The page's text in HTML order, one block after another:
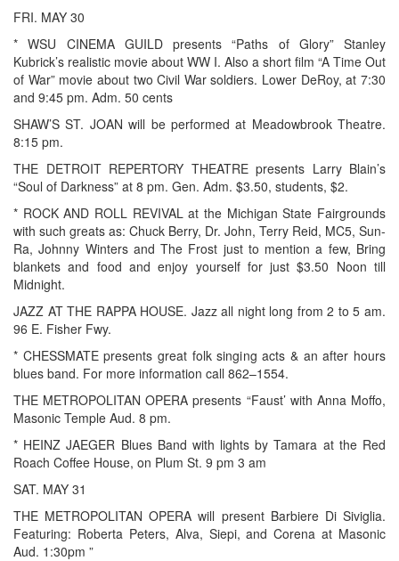
FRI. MAY 30
* WSU CINEMA GUILD presents “Paths of Glory” Stanley
Kubrick’s realistic movie about WW I. Also a short film “A Time Out
of War” movie about two Civil War soldiers. Lower DeRoy, at 7:30
and 9:45 pm. Adm. 50 cents
SHAW’S ST. JOAN will be performed at Meadowbrook Theatre.
8:15 pm.
THE DETROIT REPERTORY THEATRE presents Larry Blain’s
“Soul of Darkness” at 8 pm. Gen. Adm. $3.50, students, $2.
* ROCK AND ROLL REVIVAL at the Michigan State Fairgrounds
with such greats as: Chuck Berry, Dr. John, Terry Reid, MC5, Sun-
Ra, Johnny Winters and The Frost just to mention a few, Bring
blankets and food and enjoy yourself for just $3.50 Noon till
Midnight.
JAZZ AT THE RAPPA HOUSE. Jazz all night long from 2 to 5 am.
96 E. Fisher Fwy.
* CHESSMATE presents great folk singing acts & an after hours
blues band. For more information call 862–1554.
THE METROPOLITAN OPERA presents “Faust’ with Anna Moffo,
Masonic Temple Aud. 8 pm.
* HEINZ JAEGER Blues Band with lights by Tamara at the Red
Roach Coffee House, on Plum St. 9 pm 3 am
SAT. MAY 31
THE METROPOLITAN OPERA will present Barbiere Di Siviglia.
Featuring: Roberta Peters, Alva, Siepi, and Corena at Masonic
Aud. 1:30pm ”